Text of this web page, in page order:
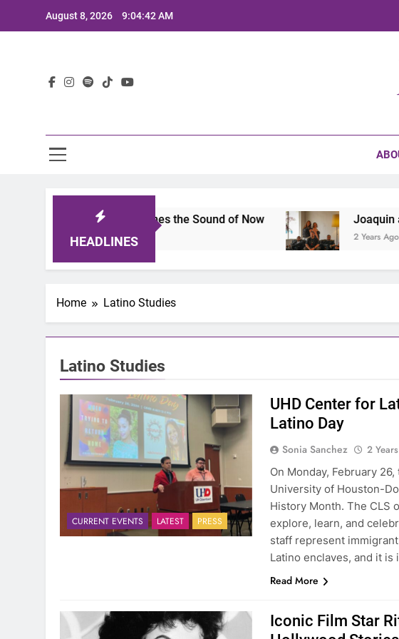
August 8, 2026 9:04:42 AM
HEADLINES
2025: A Lineup That Defines the Sound of Now Joaquin and
2 Years Ago
Home Latino Studies
Latino Studies
CURRENT EVENTS LATEST PRESS
UHD Center for
Latino Day
Sonia Sanchez 2
On Monday, February
University of Houston-
History Month. The CLS
explore, learn, and
staff represent
Latino enclaves, and it
Read More
Iconic Film Star